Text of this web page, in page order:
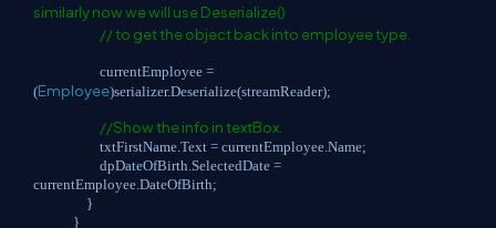
similarly now we will use Deserialize()
// to get the object back into employee type.
currentEmployee =
(Employee)serializer.Deserialize(streamReader);
//Show the info in textBox.
txtFirstName.Text = currentEmployee.Name;
dpDateOfBirth.SelectedDate =
currentEmployee.DateOfBirth;
}
}